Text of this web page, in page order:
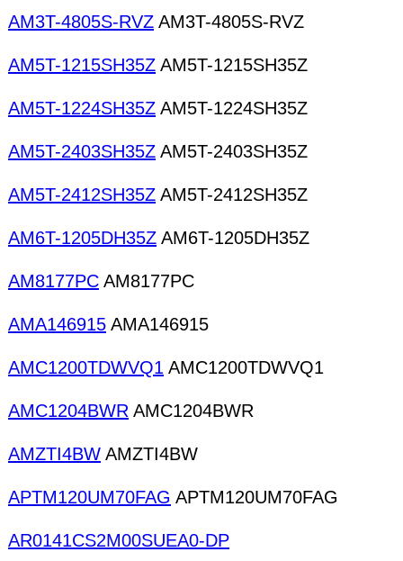
AM3T-4805S-RVZ AM3T-4805S-RVZ
AM5T-1215SH35Z AM5T-1215SH35Z
AM5T-1224SH35Z AM5T-1224SH35Z
AM5T-2403SH35Z AM5T-2403SH35Z
AM5T-2412SH35Z AM5T-2412SH35Z
AM6T-1205DH35Z AM6T-1205DH35Z
AM8177PC AM8177PC
AMA146915 AMA146915
AMC1200TDWVQ1 AMC1200TDWVQ1
AMC1204BWR AMC1204BWR
AMZTI4BW AMZTI4BW
APTM120UM70FAG APTM120UM70FAG
AR0141CS2M00SUEA0-DP